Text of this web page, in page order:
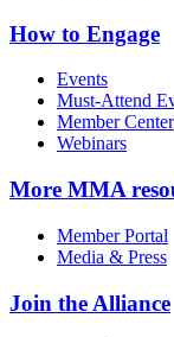
How to Engage
Events
Must-Attend
Member Center
Webinars
More MMA
Member Portal
Media & Press
Join the Alliance